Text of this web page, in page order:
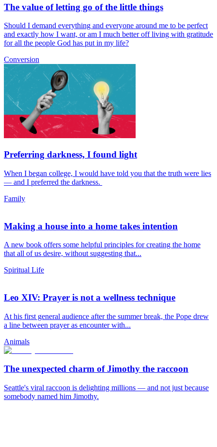
The value of letting go of the little things
Should I demand everything and everyone around me to be perfect
and exactly how I want, or am I much better off living with gratitude
for all the people God has put in my life?
Conversion
Preferring darkness, I found light
When I began college, I would have told you that the truth were lies
— and I preferred the darkness.
Family
Making a house into a home takes intention
A new book offers some helpful principles for creating the home
that all of us desire, without suggesting that...
Spiritual Life
Leo XIV: Prayer is not a wellness technique
At his first general audience after the summer break, the Pope drew
a line between prayer as encounter with...
Animals
The unexpected charm of Jimothy the raccoon
Seattle's viral raccoon is delighting millions — and not just because
somebody named him Jimothy.